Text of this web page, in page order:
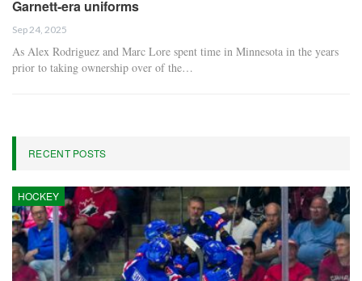
Garnett-era uniforms
Sep 24, 2025
As Alex Rodriguez and Marc Lore spent time in Minnesota in the years
prior to taking ownership over of the…
RECENT POSTS
HOCKEY